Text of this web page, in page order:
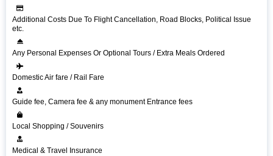
Additional Costs Due To Flight Cancellation, Road Blocks, Political Issue
etc.
Any Personal Expenses Or Optional Tours / Extra Meals Ordered
Domestic Air fare / Rail Fare
Guide fee, Camera fee & any monument Entrance fees
Local Shopping / Souvenirs
Medical & Travel Insurance